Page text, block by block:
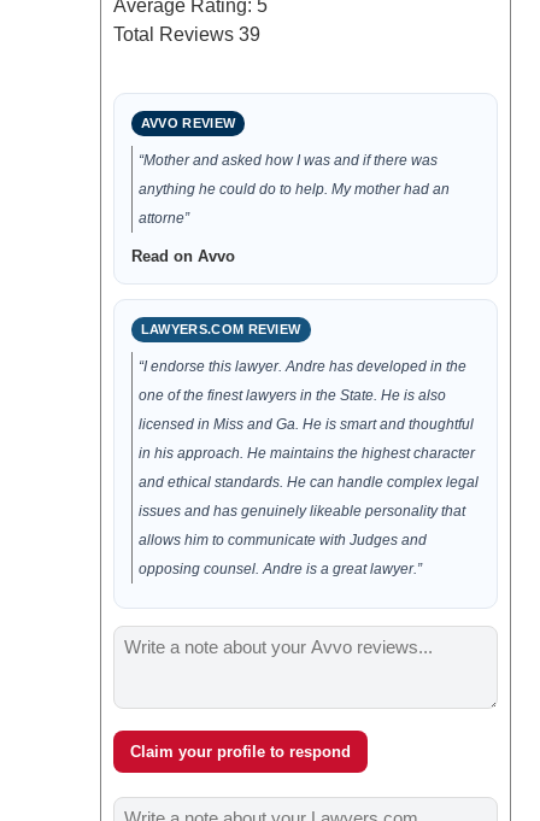
Average Rating: 5
Total Reviews 39
AVVO REVIEW
“Mother and asked how I was and if there was
anything he could do to help. My mother had an
attorne”
Read on Avvo
LAWYERS.COM REVIEW
“I endorse this lawyer. Andre has developed in the
one of the finest lawyers in the State. He is also
licensed in Miss and Ga. He is smart and thoughtful
in his approach. He maintains the highest character
and ethical standards. He can handle complex legal
issues and has genuinely likeable personality that
allows him to communicate with Judges and
opposing counsel. Andre is a great lawyer.”
Claim your profile to respond